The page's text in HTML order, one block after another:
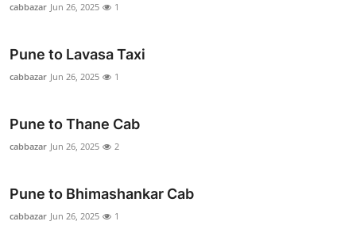
cabbazar Jun 26, 2025 1
Pune to Lavasa Taxi
cabbazar Jun 26, 2025 1
Pune to Thane Cab
cabbazar Jun 26, 2025 2
Pune to Bhimashankar Cab
cabbazar Jun 26, 2025 1